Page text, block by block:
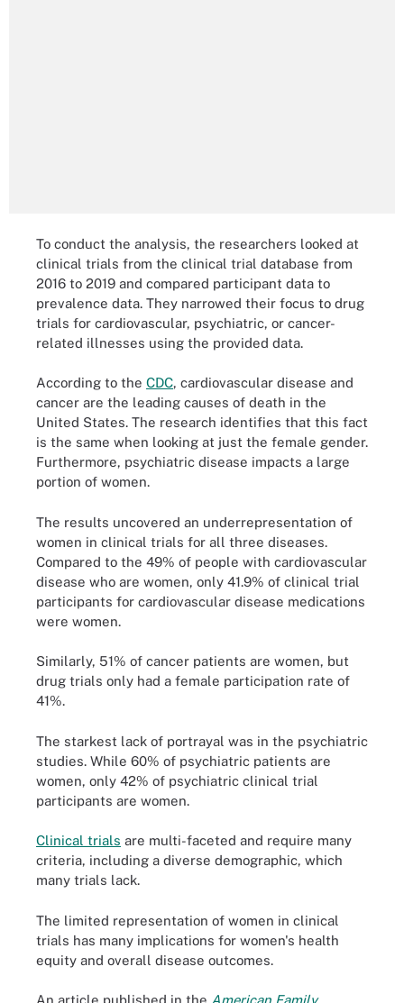
To conduct the analysis, the researchers looked at
clinical trials from the clinical trial database from
2016 to 2019 and compared participant data to
prevalence data. They narrowed their focus to drug
trials for cardiovascular, psychiatric, or cancer-
related illnesses using the provided data.
According to the CDC, cardiovascular disease and
cancer are the leading causes of death in the
United States. The research identifies that this fact
is the same when looking at just the female gender.
Furthermore, psychiatric disease impacts a large
portion of women.
The results uncovered an underrepresentation of
women in clinical trials for all three diseases.
Compared to the 49% of people with cardiovascular
disease who are women, only 41.9% of clinical trial
participants for cardiovascular disease medications
were women.
Similarly, 51% of cancer patients are women, but
drug trials only had a female participation rate of
41%.
The starkest lack of portrayal was in the psychiatric
studies. While 60% of psychiatric patients are
women, only 42% of psychiatric clinical trial
participants are women.
Clinical trials are multi-faceted and require many
criteria, including a diverse demographic, which
many trials lack.
The limited representation of women in clinical
trials has many implications for women's health
equity and overall disease outcomes.
An article published in the American Family